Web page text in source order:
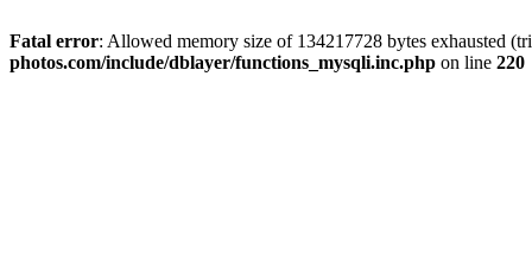
Fatal error: Allowed memory size of 134217728 bytes exhausted
photos.com/include/dblayer/functions_mysqli.inc.php on line 220